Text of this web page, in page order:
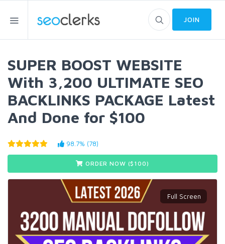
JOIN
SUPER BOOST WEBSITE
With 3,200 ULTIMATE SEO
BACKLINKS PACKAGE Latest
And Done for $100
98.7% (78)
ORDER NOW ($ 100)